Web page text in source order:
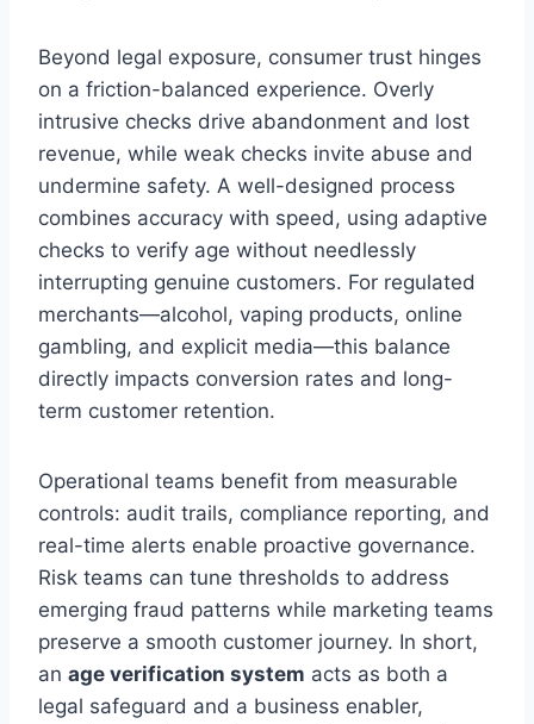
Beyond legal exposure, consumer trust hinges
on a friction-balanced experience. Overly
intrusive checks drive abandonment and lost
revenue, while weak checks invite abuse and
undermine safety. A well-designed process
combines accuracy with speed, using adaptive
checks to verify age without needlessly
interrupting genuine customers. For regulated
merchants—alcohol, vaping products, online
gambling, and explicit media—this balance
directly impacts conversion rates and long-
term customer retention.
Operational teams benefit from measurable
controls: audit trails, compliance reporting, and
real-time alerts enable proactive governance.
Risk teams can tune thresholds to address
emerging fraud patterns while marketing teams
preserve a smooth customer journey. In short,
an age verification system acts as both a
legal safeguard and a business enabler,